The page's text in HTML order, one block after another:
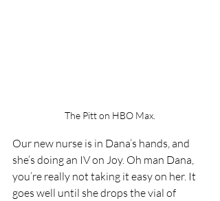
The Pitt on HBO Max.
Our new nurse is in Dana’s hands, and
she’s doing an IV on Joy. Oh man Dana,
you’re really not taking it easy on her. It
goes well until she drops the vial of